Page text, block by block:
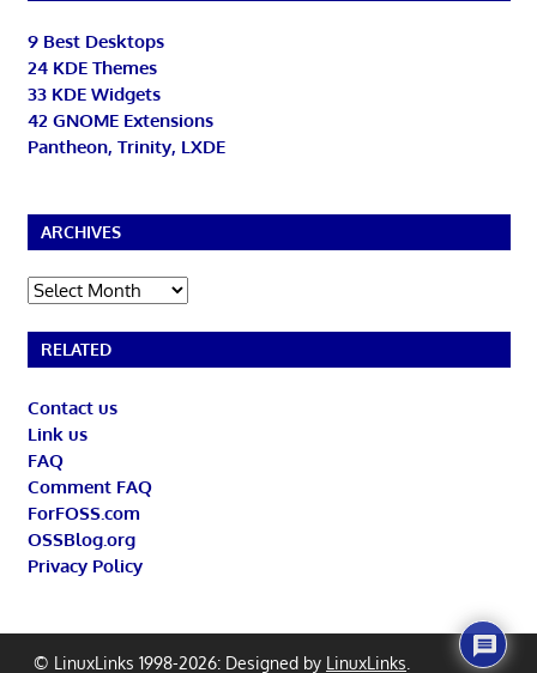
9 Best Desktops
24 KDE Themes
33 KDE Widgets
42 GNOME Extensions
Pantheon, Trinity, LXDE
ARCHIVES
Archives
RELATED
Contact us
Link us
FAQ
Comment FAQ
ForFOSS.com
OSSBlog.org
Privacy Policy
© LinuxLinks 1998-2026: Designed by LinuxLinks